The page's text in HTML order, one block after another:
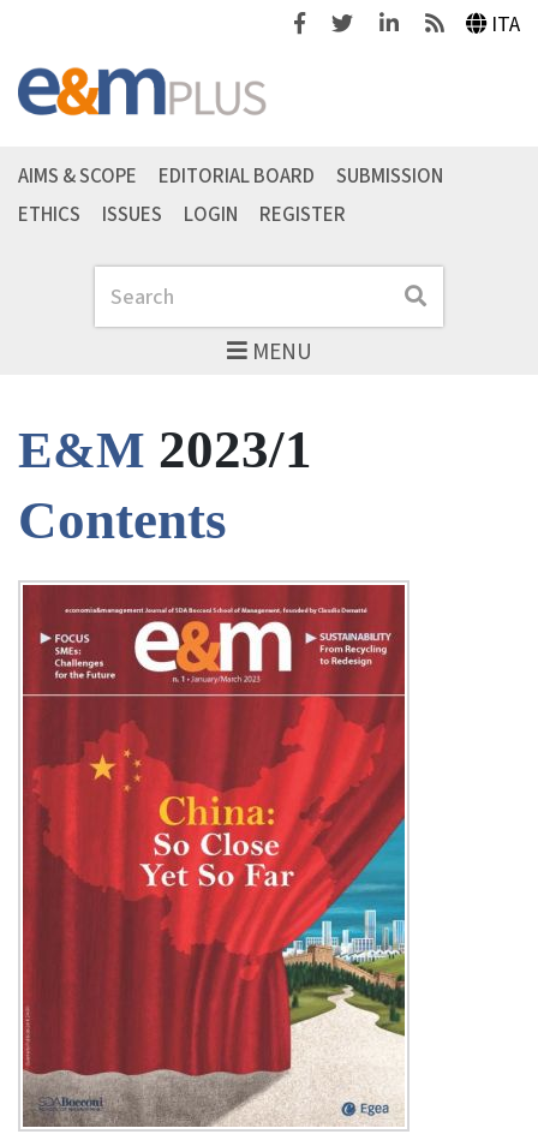
FacebookTwitterLinkedinFeeds ITA
MENU
Search Search
AIMS & SCOPE EDITORIAL BOARD
SUBMISSION
ETHICS
ISSUES LOGIN REGISTER
E&M 2023/1
Contents